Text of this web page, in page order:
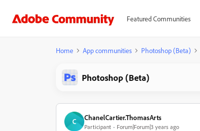
Featured Communities
Home App communities Photoshop (Beta)
Photoshop (Beta)
C ChanelCartier.ThomasArts
Participant Forum|Forum|3 years ago